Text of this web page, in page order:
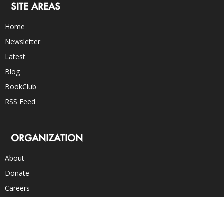
SITE AREAS
Home
Newsletter
Latest
Blog
BookClub
RSS Feed
ORGANIZATION
About
Donate
Careers